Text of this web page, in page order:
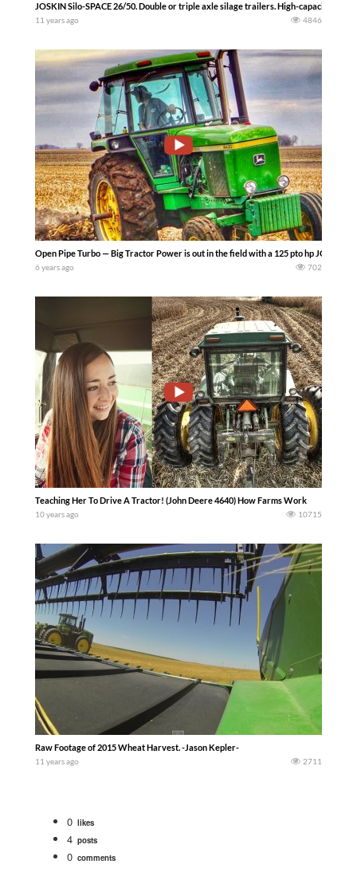
JOSKIN Silo-SPACE 26/50. Double or triple axle silage trailers. High-capacity
11 years ago 4846
Open Pipe Turbo — Big Tractor Power is out in the field with a 125 pto hp JOHN
6 years ago 702
Teaching Her To Drive A Tractor! (John Deere 4640) How Farms Work
10 years ago 10715
Raw Footage of 2015 Wheat Harvest. -Jason Kepler-
11 years ago 2711
0 likes
4 posts
0 comments